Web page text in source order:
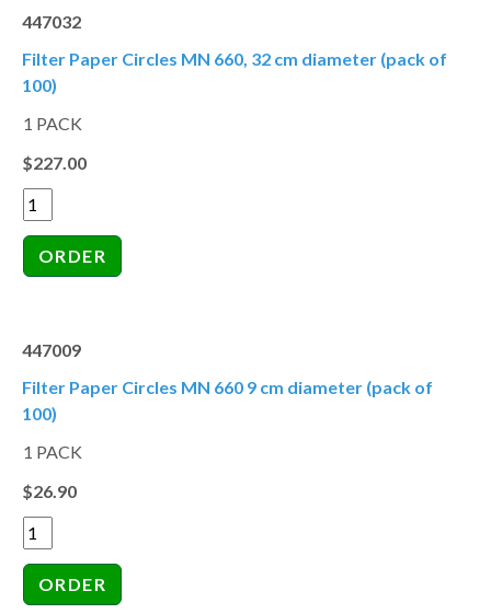
447032
Filter Paper Circles MN 660, 32 cm diameter (pack of
100)
1 PACK
$227.00
447009
Filter Paper Circles MN 660 9 cm diameter (pack of
100)
1 PACK
$26.90